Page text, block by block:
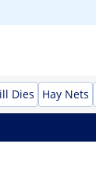
Dies Hay Nets